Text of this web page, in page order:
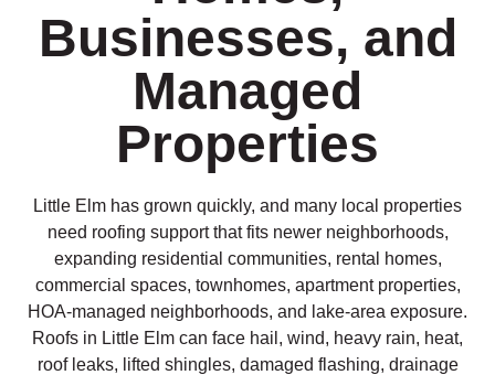
Businesses, and
Managed
Properties
Little Elm has grown quickly, and many local properties
need roofing support that fits newer neighborhoods,
expanding residential communities, rental homes,
commercial spaces, townhomes, apartment properties,
HOA-managed neighborhoods, and lake-area exposure.
Roofs in Little Elm can face hail, wind, heavy rain, heat,
roof leaks, lifted shingles, damaged flashing, drainage